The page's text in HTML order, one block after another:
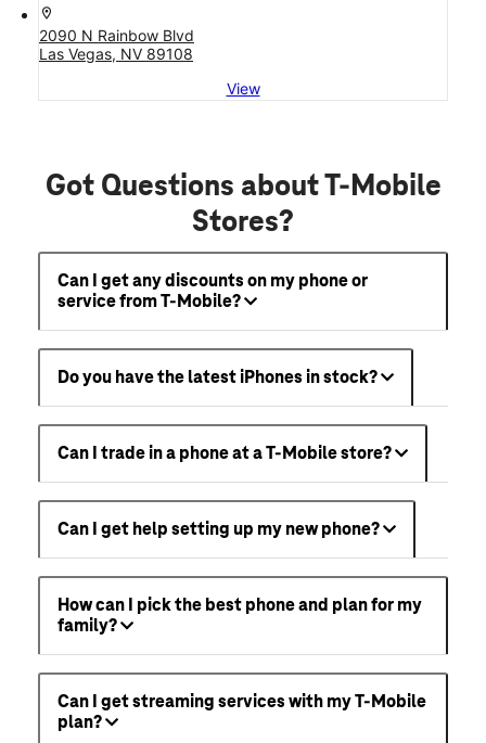
location_on
2090 N Rainbow Blvd
Las Vegas, NV 89108
View
Got Questions about T-Mobile
Stores?
Can I get any discounts on my phone or
service from T-Mobile?
Do you have the latest iPhones in stock?
Can I trade in a phone at a T-Mobile store?
Can I get help setting up my new phone?
How can I pick the best phone and plan for my
family?
Can I get streaming services with my T-Mobile
plan?